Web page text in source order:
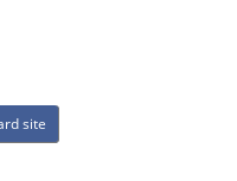
site